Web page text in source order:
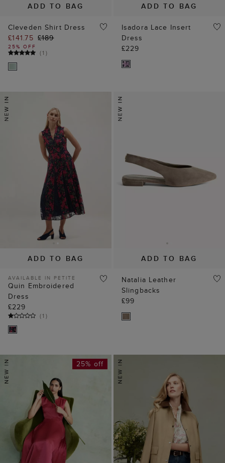
ADD TO BAG
Cleveden Shirt Dress
£141.75 £189
25% OFF
(1 )
ADD TO BAG
Isadora Lace Insert
Dress
£229
ADD TO BAG
AVAILABLE IN PETITE
Quin Embroidered
Dress
£229
(1 )
ADD TO BAG
Natalia Leather
Slingbacks
£99
25% off